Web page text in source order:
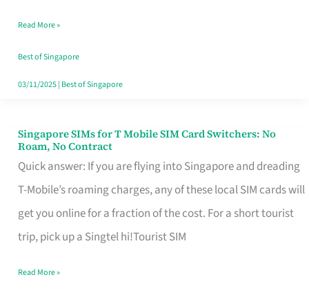
Fits
Your
Free
Read More »
Best of Singapore
03/11/2025| Best of Singapore
Singapore SIMs for T Mobile SIM Card Switchers: No
Roam, No Contract
Quick answer: If you are flying into Singapore and dreading
T-Mobile’s roaming charges, any of these local SIM cards will
get you online for a fraction of the cost. For a short tourist
trip, pick up a Singtel hi!Tourist SIM
Singapore
SIMs
for
T
Mobile
Card
Read More »